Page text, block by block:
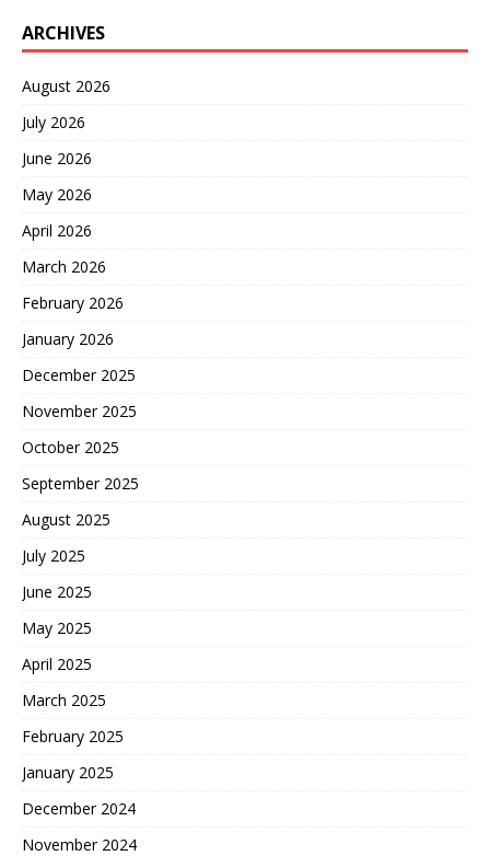
ARCHIVES
August 2026
July 2026
June 2026
May 2026
April 2026
March 2026
February 2026
January 2026
December 2025
November 2025
October 2025
September 2025
August 2025
July 2025
June 2025
May 2025
April 2025
March 2025
February 2025
January 2025
December 2024
November 2024